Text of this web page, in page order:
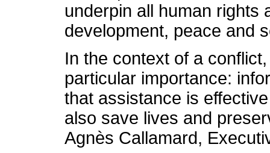
underpin all human rights
development, peace and
In the context of a
particular importance:
that assistance is
also save lives and
Agnès Callamard,